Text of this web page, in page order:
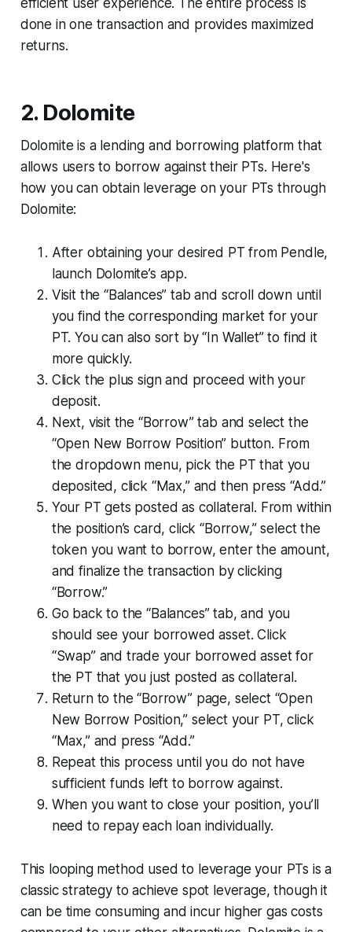
done in one transaction and provides maximized
returns.
2. Dolomite
Dolomite is a lending and borrowing platform that
allows users to borrow against their PTs. Here's
how you can obtain leverage on your PTs through
Dolomite:
After obtaining your desired PT from Pendle,
launch Dolomite’s app.
Visit the “Balances” tab and scroll down until
you find the corresponding market for your
PT. You can also sort by “In Wallet” to find it
more quickly.
Click the plus sign and proceed with your
deposit.
Next, visit the “Borrow” tab and select the
“Open New Borrow Position” button. From
the dropdown menu, pick the PT that you
deposited, click “Max,” and then press “Add.”
Your PT gets posted as collateral. From within
the position’s card, click “Borrow,” select the
token you want to borrow, enter the amount,
and finalize the transaction by clicking
“Borrow.”
Go back to the “Balances” tab, and you
should see your borrowed asset. Click
“Swap” and trade your borrowed asset for
the PT that you just posted as collateral.
Return to the “Borrow” page, select “Open
New Borrow Position,” select your PT, click
“Max,” and press “Add.”
Repeat this process until you do not have
sufficient funds left to borrow against.
When you want to close your position, you’ll
need to repay each loan individually.
This looping method used to leverage your PTs is a
classic strategy to achieve spot leverage, though it
can be time consuming and incur higher gas costs